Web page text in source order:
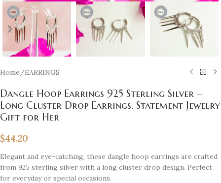
Home/EARRINGS
Dangle Hoop Earrings 925 Sterling Silver –
Long Cluster Drop Earrings, Statement Jewelry
Gift for Her
$44.20
Elegant and eye-catching, these dangle hoop earrings are crafted
from 925 sterling silver with a long cluster drop design. Perfect
for everyday or special occasions.